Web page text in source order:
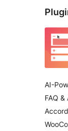
AI-
FAQ